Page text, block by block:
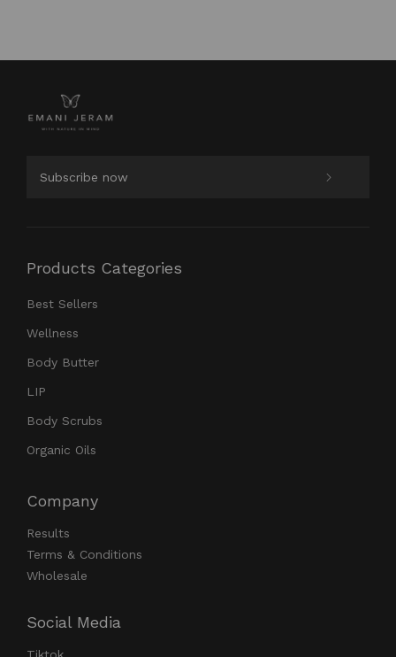
Products Categories
Best Sellers
Wellness
Body Butter
LIP
Body Scrubs
Organic Oils
Company
Results
Terms & Conditions
Wholesale
Social Media